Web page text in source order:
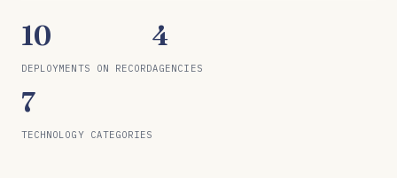
10
DEPLOYMENTS ON RECORD
4
AGENCIES
7
TECHNOLOGY CATEGORIES